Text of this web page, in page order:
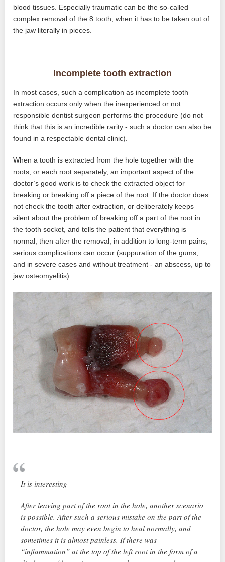
blood tissues. Especially traumatic can be the so-called
complex removal of the 8 tooth, when it has to be taken out of
the jaw literally in pieces.
Incomplete tooth extraction
In most cases, such a complication as incomplete tooth
extraction occurs only when the inexperienced or not
responsible dentist surgeon performs the procedure (do not
think that this is an incredible rarity - such a doctor can also be
found in a respectable dental clinic).
When a tooth is extracted from the hole together with the
roots, or each root separately, an important aspect of the
doctor’s good work is to check the extracted object for
breaking or breaking off a piece of the root. If the doctor does
not check the tooth after extraction, or deliberately keeps
silent about the problem of breaking off a part of the root in
the tooth socket, and tells the patient that everything is
normal, then after the removal, in addition to long-term pains,
serious complications can occur (suppuration of the gums,
and in severe cases and without treatment - an abscess, up to
jaw osteomyelitis).
It is interesting
After leaving part of the root in the hole, another scenario
is possible. After such a serious mistake on the part of the
doctor, the hole may even begin to heal normally, and
sometimes it is almost painless. If there was
“inflammation” at the top of the left root in the form of a